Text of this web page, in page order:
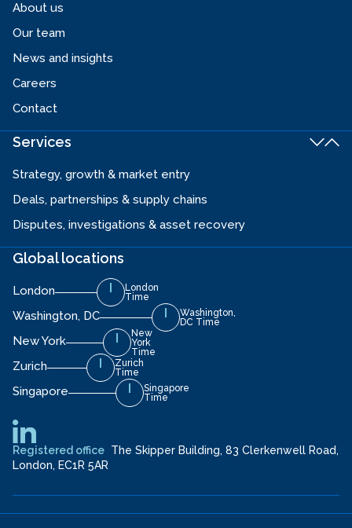
About us
Our team
News and insights
Careers
Contact
Services
Strategy, growth & market entry
Deals, partnerships & supply chains
Disputes, investigations & asset recovery
Global locations
London
London
Time
Washington, DC
Washington,
DC Time
New York
New
York
Time
Zurich
Zurich
Time
Singapore
Singapore
Time
Registered office The Skipper Building, 83 Clerkenwell Road,
London, EC1R 5AR